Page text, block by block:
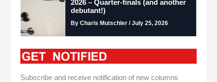
2026 – Quarter-finals (and another
debutant!)
By Charis Mutschler / July 25, 2026
Subscribe and receive notification of new columns